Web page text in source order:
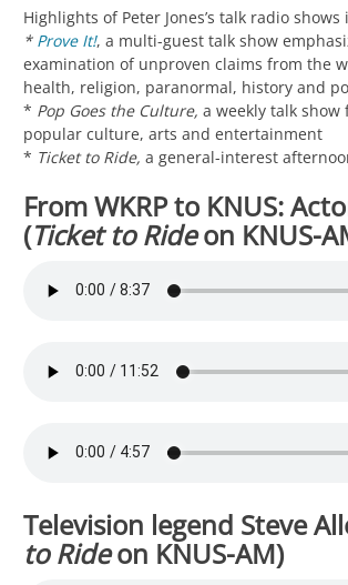
Highlights of Peter Jones’s talk radio shows
* Prove It!, a multi-guest talk show
examination of unproven claims from the
health, religion, paranormal, history and
* Pop Goes the Culture, a weekly talk show
popular culture, arts and entertainment
* Ticket to Ride, a general-interest
From WKRP to KNUS:
(Ticket to Rideon KNUS-
Television legend Steve
to Rideon KNUS-AM)